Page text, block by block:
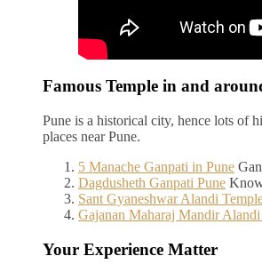
Famous Temple in and
Pune is a historical city, hence lots of
places near Pune.
5 Manache Ganpati in Pune
Dagdusheth Ganpati Pune
Sant Gyaneshwar Alandi
Gajanan Maharaj Mandir Alandi
Your Experience Matter